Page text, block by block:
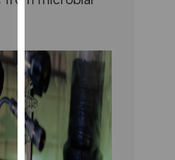
out
cookies
and
how
we
use
them
on